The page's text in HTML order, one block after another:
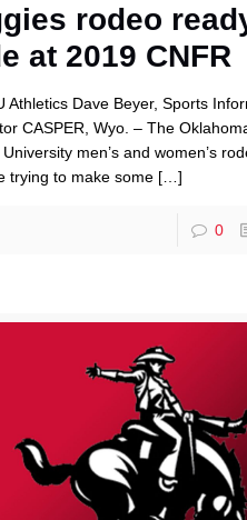
rodeo
at 2019 CNFR
Athletics Dave Beyer, Sports
CASPER, Wyo. – The
men’s and women’s
trying to make some […]
0